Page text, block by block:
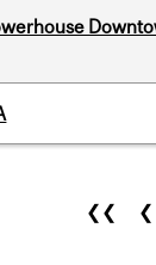
❮❮ ❮